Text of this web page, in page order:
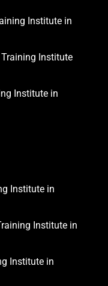
Institute in
Institute
Institute in
Institute in
Institute in
Institute in